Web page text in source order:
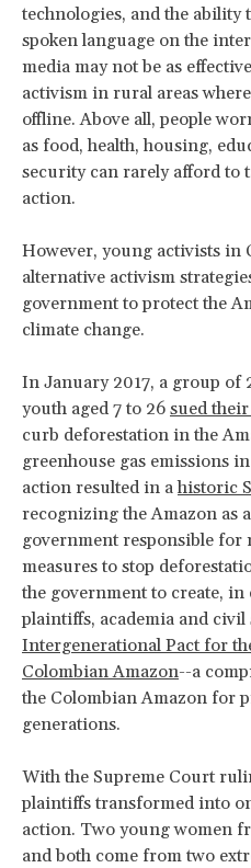
technologies, and the ability
spoken language on the
media may not be as
activism in rural areas
offline. Above all, people
as food, health, housing,
security can rarely afford to
action.
However, young activists in
alternative activism
government to protect the
climate change.
In January 2017, a group of
youth aged 7 to 26 sued
curb deforestation in the
greenhouse gas emissions
action resulted in ahistoric
recognizing the Amazon as
government responsible for
measures to stop
the government to create,
plaintiffs, academia and civil
Intergenerational Pact for
Colombian Amazon--a
the Colombian Amazon for
generations.
With the Supreme Court
plaintiffs transformed into
action. Two young women
and both come from two